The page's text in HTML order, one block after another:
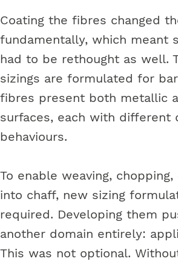
Coating the fibres changed
fundamentally, which meant
had to be rethought as well.
sizings are formulated for
fibres present both metallic
surfaces, each with different
behaviours.
To enable weaving,
into chaff, new sizing
required. Developing them
another domain entirely:
This was not optional.